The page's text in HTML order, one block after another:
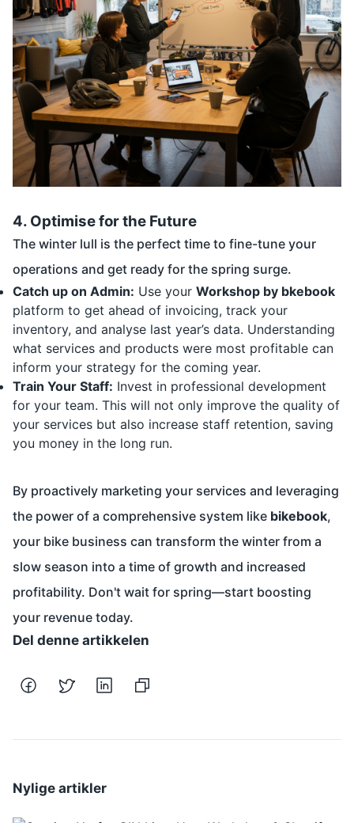
4. Optimise for the Future
The winter lull is the perfect time to fine-tune your
operations and get ready for the spring surge.
Catch up on Admin: Use your Workshop by bkebook
platform to get ahead of invoicing, track your
inventory, and analyse last year’s data. Understanding
what services and products were most profitable can
inform your strategy for the coming year.
Train Your Staff: Invest in professional development
for your team. This will not only improve the quality of
your services but also increase staff retention, saving
you money in the long run.
By proactively marketing your services and leveraging
the power of a comprehensive system like bikebook,
your bike business can transform the winter from a
slow season into a time of growth and increased
profitability. Don't wait for spring—start boosting
your revenue today.
Del denne artikkelen
Nylige artikler